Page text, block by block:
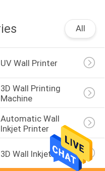
All
UV Wall Printer
3D Wall Printing
Machine
Automatic Wall
Inkjet Printer
3D Wall Inkjet Printer